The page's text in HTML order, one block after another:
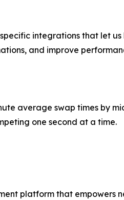
integrations that let
and improve
average swap times by
one second at a time.
platform that empowers